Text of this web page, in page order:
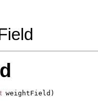
weightField)